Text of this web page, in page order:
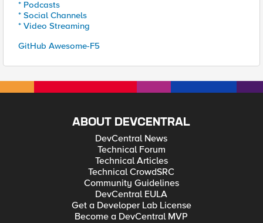
* Podcasts
* Social Channels
* Video Streaming
GitHub Awesome-F5
ABOUT DEVCENTRAL
DevCentral News
Technical Forum
Technical Articles
Technical CrowdSRC
Community Guidelines
DevCentral EULA
Get a Developer Lab License
Become a DevCentral MVP